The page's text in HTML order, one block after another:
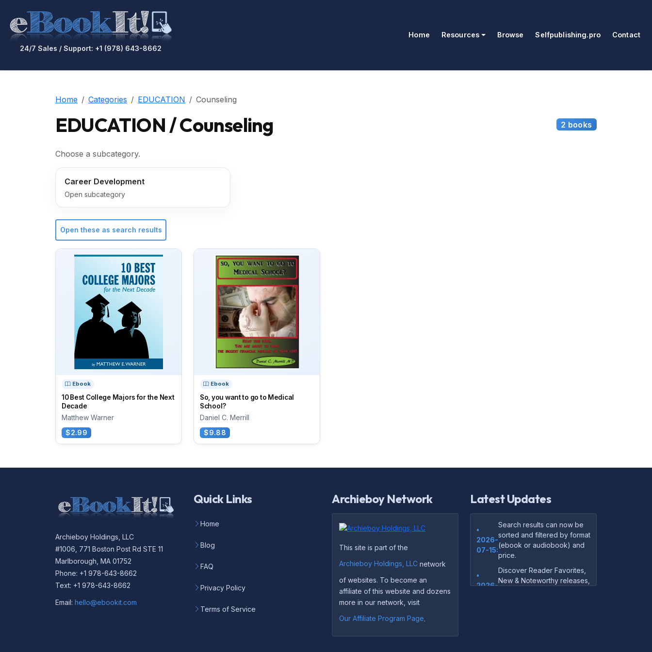
24/7 Sales / Support: +1 (978) 643-8662
Home Resources Browse Selfpublishing.pro Contact
Home Categories EDUCATION Counseling
EDUCATION / Counseling 2 books
Choose a subcategory.
Career Development
Open subcategory
Open these as search results
Ebook
10 Best College Majors for the Next
Decade
Matthew Warner
$2.99
Ebook
So, you want to go to Medical
School?
Daniel C. Merrill
$9.88
Archieboy Holdings, LLC
#1006, 771 Boston Post Rd STE 11
Marlborough, MA 01752
Phone: +1 978-643-8662
Text: +1 978-643-8662
Email: hello@ebookit.com
Quick Links
Home
Blog
FAQ
Privacy Policy
Terms of Service
Archieboy Network
This site is part of the
Archieboy Holdings, LLC network
of websites. To become an
affiliate of this website and dozens
more in our network, visit
Our Affiliate Program Page
Latest Updates
•
2026-
07-15:
Search results can now be
sorted and filtered by format
(ebook or audiobook) and
price.
•
2026-
Discover Reader Favorites,
New & Noteworthy releases,